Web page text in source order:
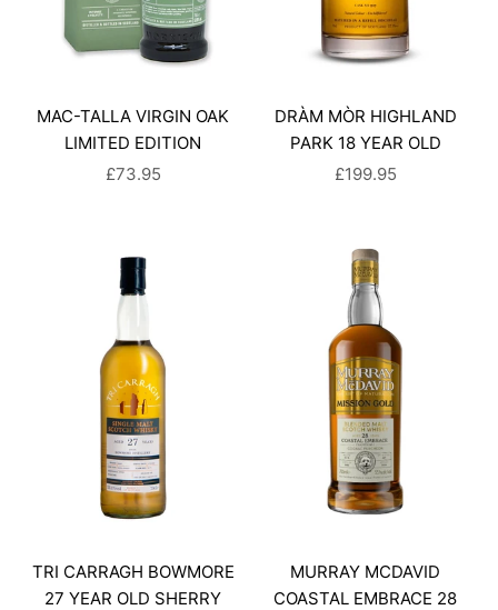
MAC-TALLA VIRGIN OAK
LIMITED EDITION
SALE PRICE
£73.95
DRÀM MÒR HIGHLAND
PARK 18 YEAR OLD
SALE PRICE
£199.95
TRI CARRAGH BOWMORE
27 YEAR OLD SHERRY
MURRAY MCDAVID
COASTAL EMBRACE 28